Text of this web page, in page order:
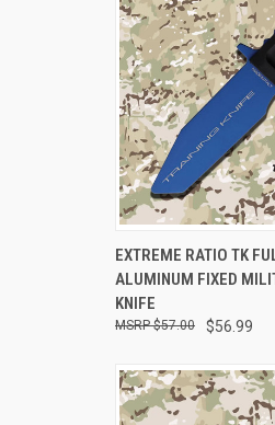
QUICK VIEW
EXTREME RATIO TK
ALUMINUM FIXED
KNIFE
$56.99
$57.00